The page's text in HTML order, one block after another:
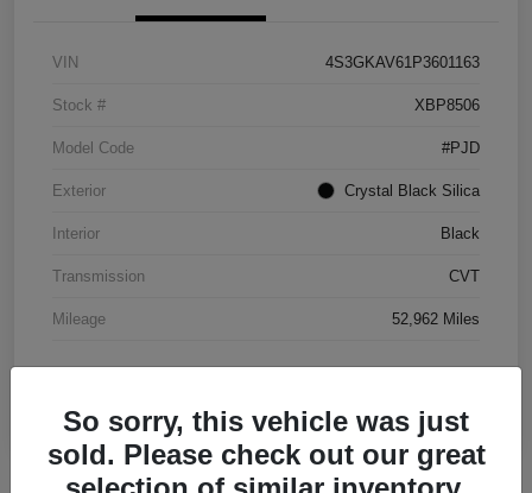
VIN 4S3GKAV61P3601163
Stock # XBP8506
Model Code #PJD
Exterior Crystal Black Silica
Interior Black
Transmission CVT
Mileage 52,962 Miles
So sorry, this vehicle was just
sold. Please check out our great